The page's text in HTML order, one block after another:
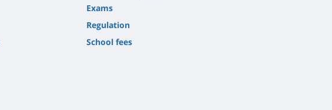
Exams
Regulation
School fees